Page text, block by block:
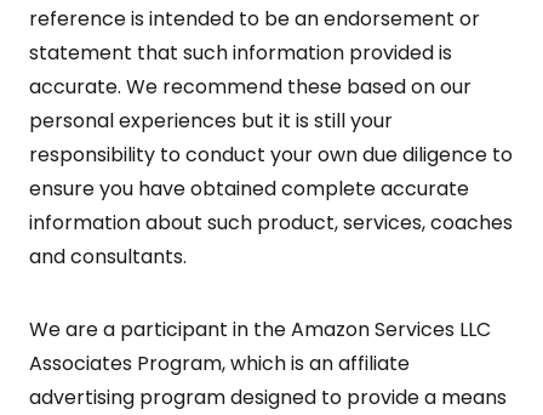
reference is intended to be an endorsement or
statement that such information provided is
accurate. We recommend these based on our
personal experiences but it is still your
responsibility to conduct your own due diligence to
ensure you have obtained complete accurate
information about such product, services, coaches
and consultants.
We are a participant in the Amazon Services LLC
Associates Program, which is an affiliate
advertising program designed to provide a means